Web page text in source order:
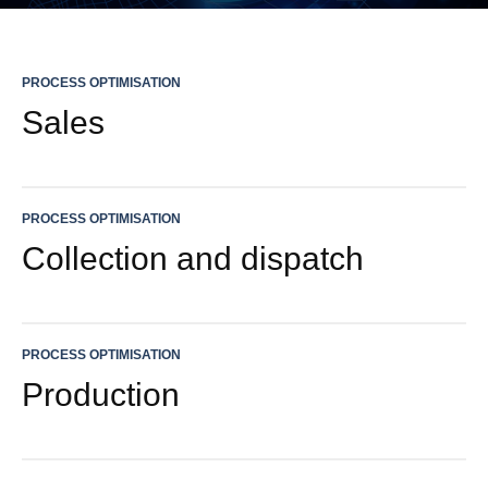
PROCESS OPTIMISATION
Sales
PROCESS OPTIMISATION
Collection and dispatch
PROCESS OPTIMISATION
Production